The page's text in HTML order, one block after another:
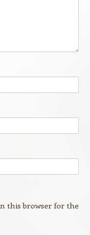
this browser for the